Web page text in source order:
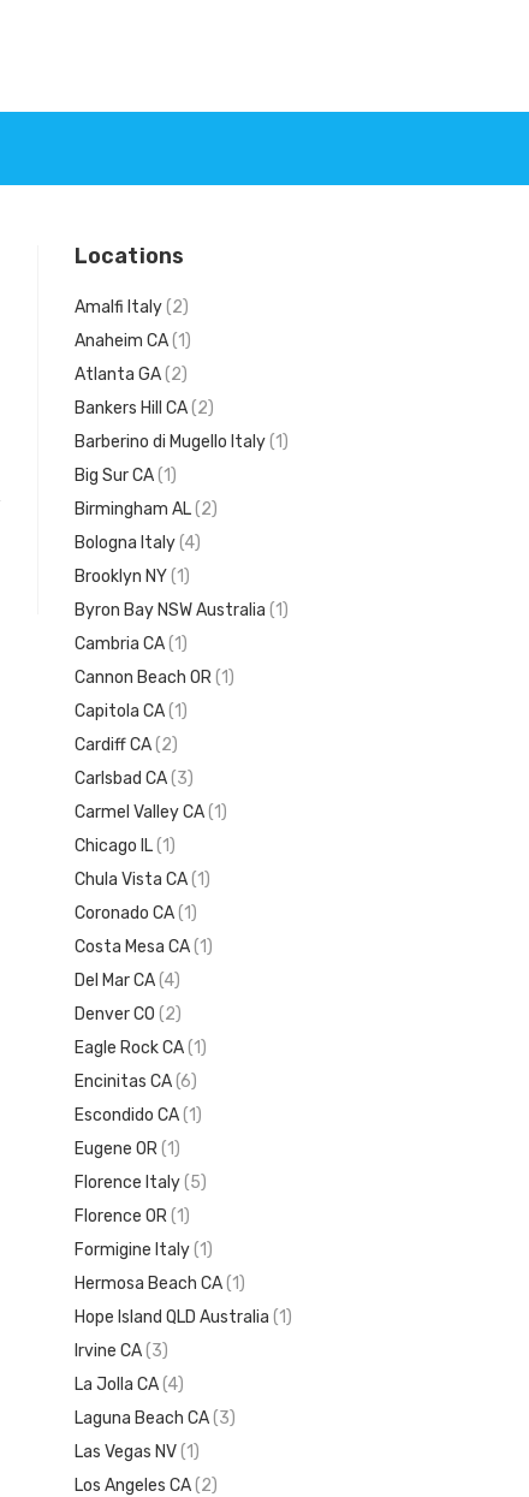
Locations
Amalfi Italy(2)
Anaheim CA(1)
Atlanta GA(2)
Bankers Hill CA(2)
Barberino di Mugello Italy(1)
Big Sur CA(1)
Birmingham AL(2)
Bologna Italy(4)
Brooklyn NY(1)
Byron Bay NSW Australia (1)
Cambria CA(1)
Cannon Beach OR(1)
Capitola CA(1)
Cardiff CA(2)
Carlsbad CA(3)
Carmel Valley CA(1)
Chicago IL(1)
Chula Vista CA(1)
Coronado CA(1)
Costa Mesa CA(1)
Del Mar CA(4)
Denver CO (2)
Eagle Rock CA(1)
Encinitas CA(6)
Escondido CA(1)
Eugene OR(1)
Florence Italy(5)
Florence OR(1)
Formigine Italy(1)
Hermosa Beach CA(1)
Hope Island QLD Australia (1)
Irvine CA(3)
La Jolla CA(4)
Laguna Beach CA(3)
Las Vegas NV(1)
Los Angeles CA(2)